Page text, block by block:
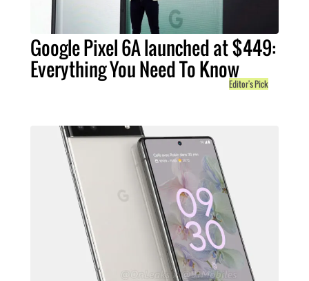
Google Pixel 6A launched at $449:
Everything You Need To Know
Editor's Pick